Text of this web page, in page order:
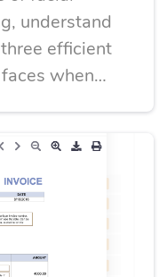
understand
efficient
when